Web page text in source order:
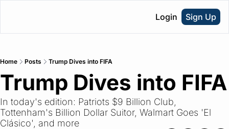
Login Sign Up
Home Posts Trump Dives into FIFA
Trump Dives into FIFA
In today's edition: Patriots $9 Billion Club,
Tottenham's Billion Dollar Suitor, Walmart Goes 'El
Clásico', and more